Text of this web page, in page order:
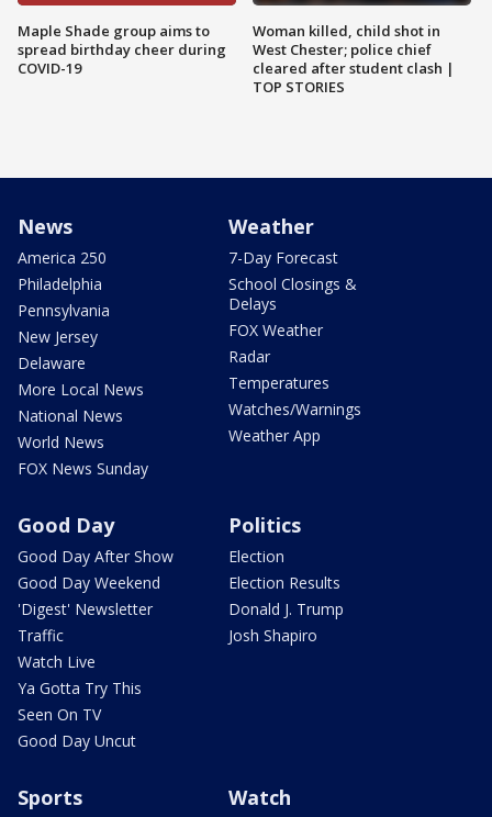
Maple Shade group aims to
spread birthday cheer during
COVID-19
Woman killed, child shot in
West Chester; police chief
cleared after student clash |
TOP STORIES
News
America 250
Philadelphia
Pennsylvania
New Jersey
Delaware
More Local News
National News
World News
FOX News Sunday
Weather
7-Day Forecast
School Closings &
Delays
FOX Weather
Radar
Temperatures
Watches/Warnings
Weather App
Good Day
Good Day After Show
Good Day Weekend
'Digest' Newsletter
Traffic
Watch Live
Ya Gotta Try This
Seen On TV
Good Day Uncut
Politics
Election
Election Results
Donald J. Trump
Josh Shapiro
Sports Watch